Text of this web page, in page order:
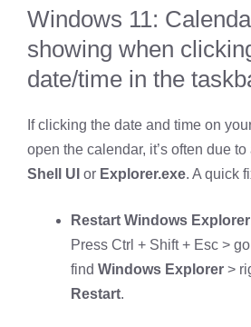
Windows 11:
showing when
date/time in the
If clicking the date and time on
open the calendar, it’s often due
Shell UI or Explorer.exe. A quick
Restart Windows Explorer
Press Ctrl + Shift + Esc >
find Windows Explorer >
Restart.